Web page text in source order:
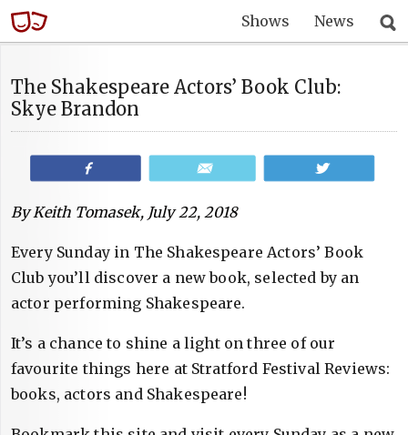
Shows News
The Shakespeare Actors’ Book Club:
Skye Brandon
By Keith Tomasek, July 22, 2018
Every Sunday in The Shakespeare Actors’ Book
Club you’ll discover a new book, selected by an
actor performing Shakespeare.
It’s a chance to shine a light on three of our
favourite things here at Stratford Festival Reviews:
books, actors and Shakespeare!